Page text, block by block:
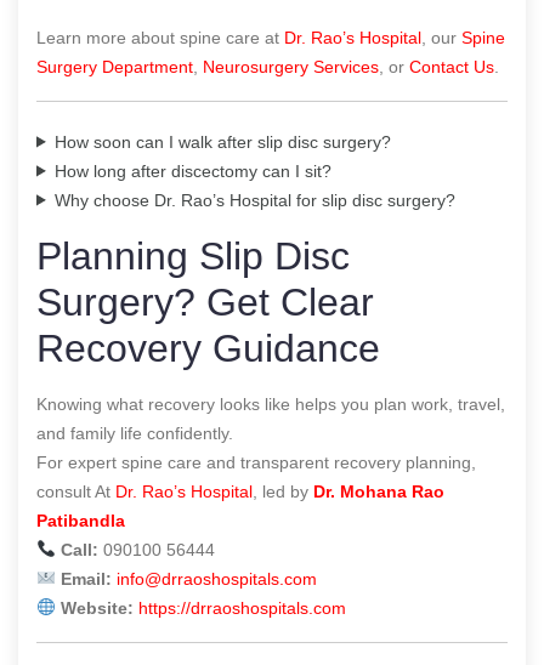
Learn more about spine care at Dr. Rao’s Hospital , our Spine
Surgery Department Neurosurgery Services , or Contact Us
How soon can I walk after slip disc surgery?
How long after discectomy can I sit?
Why choose Dr. Rao’s Hospital for slip disc surgery?
Planning Slip Disc
Surgery? Get Clear
Recovery Guidance
Knowing what recovery looks like helps you plan work, travel,
and family life confidently.
For expert spine care and transparent recovery planning,
consult At Dr. Rao’s Hospital , led by Dr. Mohana Rao
Patibandla
Call: 090100 56444
Email: info@drraoshospitals.com
Website: https://drraoshospitals.com